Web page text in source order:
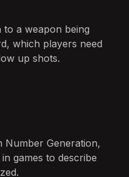
to a weapon being
which players need
up shots.
Number Generation,
games to describe